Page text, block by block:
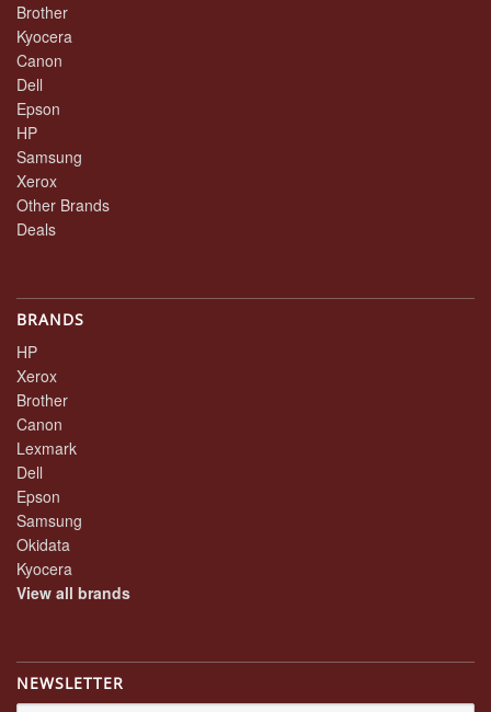
Brother
Kyocera
Canon
Dell
Epson
HP
Samsung
Xerox
Other Brands
Deals
BRANDS
HP
Xerox
Brother
Canon
Lexmark
Dell
Epson
Samsung
Okidata
Kyocera
View all brands
NEWSLETTER